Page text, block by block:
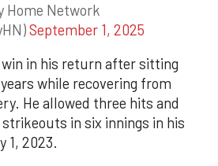
Home Network
September 1, 2025
win in his return after sitting
while recovering from
He allowed three hits and
in six innings in his
1, 2023.